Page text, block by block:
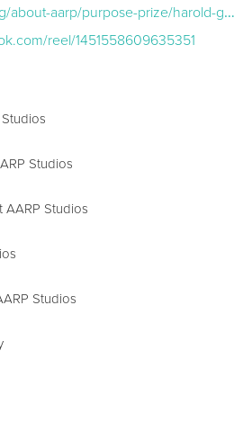
purpose-prize/harold-garman-spence-limbocker/
reel/1451558609635351
Studios
AARP Studios
Studios